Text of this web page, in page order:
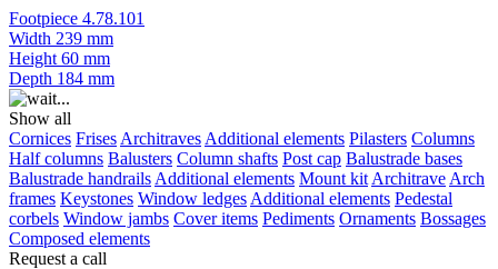
Footpiece 4.78.101
Width 239 mm
Height 60 mm
Depth 184 mm
Show all
Cornices Frises Architraves Additional elements Pilasters Columns
Half columns Balusters Column shafts Post cap Balustrade bases
Balustrade handrails Additional elements Mount kit Architrave Arch
frames Keystones Window ledges Additional elements Pedestal
corbels Window jambs Cover items Pediments Ornaments Bossages
Composed elements
Request a call